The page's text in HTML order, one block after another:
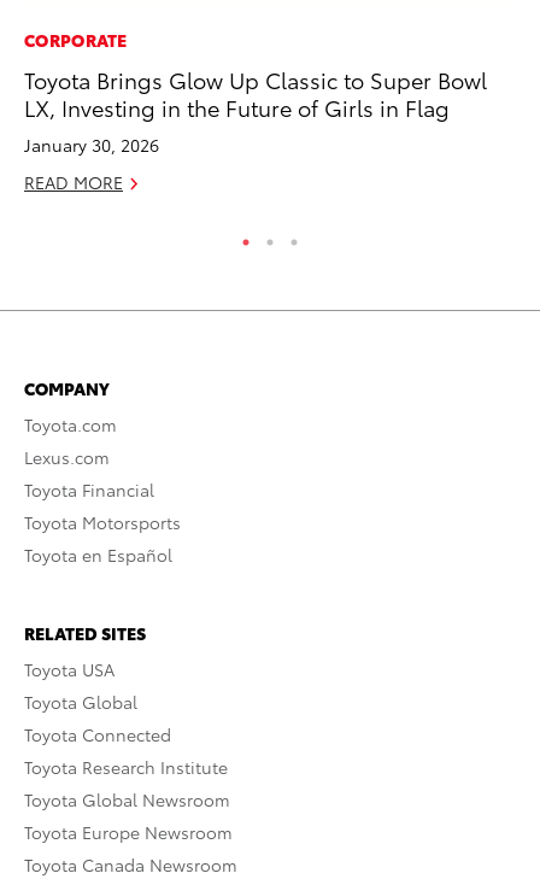
CORPORATE
Toyota Brings Glow Up Classic to Super Bowl
LX, Investing in the Future of Girls in Flag
January 30, 2026
READ MORE
COMPANY
Toyota.com
Lexus.com
Toyota Financial
Toyota Motorsports
Toyota en Español
RELATED SITES
Toyota USA
Toyota Global
Toyota Connected
Toyota Research Institute
Toyota Global Newsroom
Toyota Europe Newsroom
Toyota Canada Newsroom